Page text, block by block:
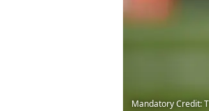
Mandatory Credit: